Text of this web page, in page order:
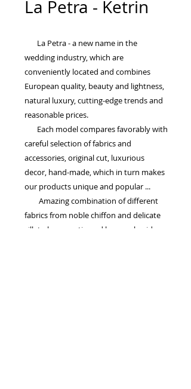
La Petra - Ketrin
La Petra - a new name in the
wedding industry, which are
conveniently located and combines
European quality, beauty and lightness,
natural luxury, cutting-edge trends and
reasonable prices.
Each model compares favorably with
careful selection of fabrics and
accessories, original cut, luxurious
decor, hand-made, which in turn makes
our products unique and popular ...
Amazing combination of different
fabrics from noble chiffon and delicate
silk to heavy satin and lace, embroidery